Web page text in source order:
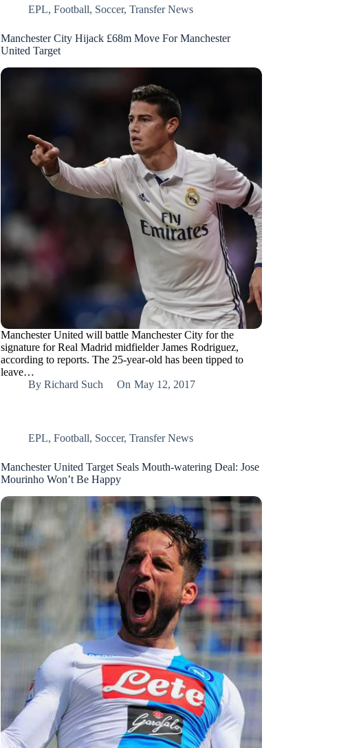
EPL, Football, Soccer, Transfer News
Manchester City Hijack £68m Move For Manchester
United Target
Manchester United will battle Manchester City for the
signature for Real Madrid midfielder James Rodriguez,
according to reports. The 25-year-old has been tipped to
leave…
By Richard Such On May 12, 2017
EPL, Football, Soccer, Transfer News
Manchester United Target Seals Mouth-watering Deal: Jose
Mourinho Won’t Be Happy